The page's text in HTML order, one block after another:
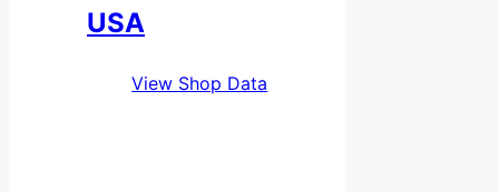
USA
View Shop Data